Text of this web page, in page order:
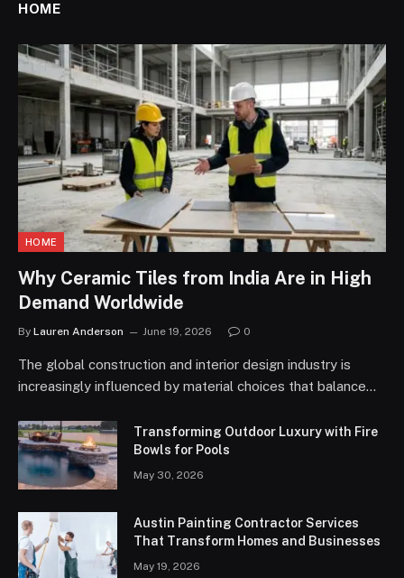
HOME
HOME
Why Ceramic Tiles from India Are in High
Demand Worldwide
By Lauren Anderson June 19, 2026 0
The global construction and interior design industry is
increasingly influenced by material choices that balance…
Transforming Outdoor Luxury with Fire
Bowls for Pools
May 30, 2026
Austin Painting Contractor Services
That Transform Homes and Businesses
May 19, 2026